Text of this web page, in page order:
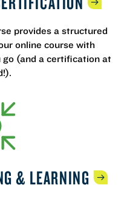
provides a structured
online course with
go (and a certification at
& LEARNING